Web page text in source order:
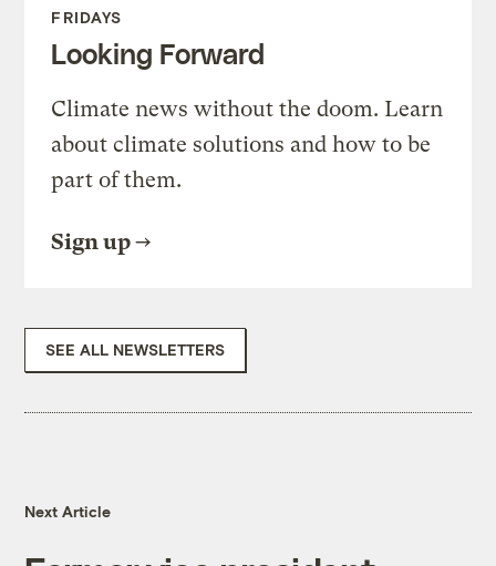
FRIDAYS
Looking Forward
Climate news without the doom. Learn
about climate solutions and how to be
part of them.
Sign up
SEE ALL NEWSLETTERS
Next Article